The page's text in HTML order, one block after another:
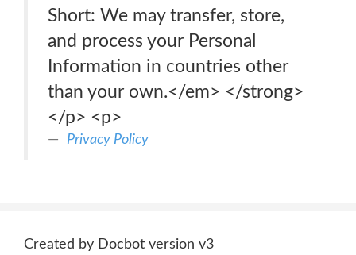
Short: We may transfer, store,
and process your Personal
Information in countries other
than your own.</em> </strong>
</p> <p>
Privacy Policy
Created by Docbot version v3